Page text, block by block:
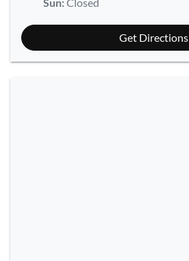
Get Directions